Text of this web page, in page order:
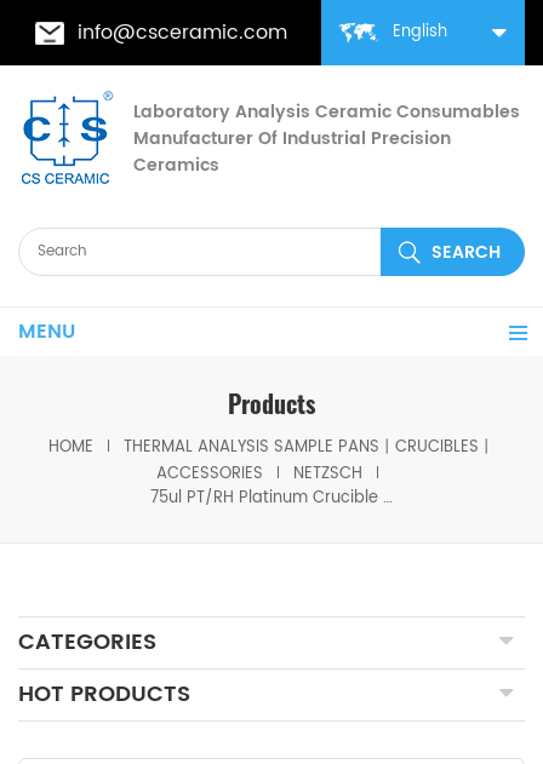
English
info@csceramic.com
Laboratory Analysis Ceramic Consumables
Manufacturer Of Industrial Precision
Ceramics
MENU
Products
HOME
THERMAL ANALYSIS SAMPLE PANS丨CRUCIBLES丨
ACCESSORIES
NETZSCH
75ul PT/RH Platinum Crucible D7*2.4mm with lid for Netzsch (Thermal analysis consumables)
CATEGORIES
HOT PRODUCTS